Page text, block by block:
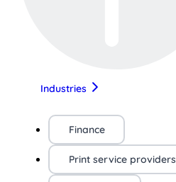
Industries
Finance
Print service providers